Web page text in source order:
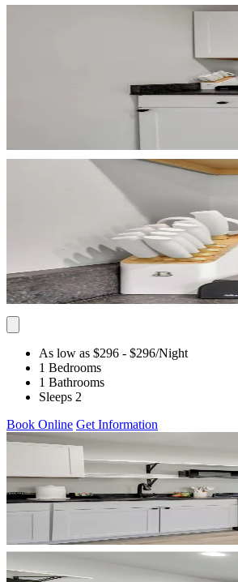
As low as $296 - $296/Night
1 Bedrooms
1 Bathrooms
Sleeps 2
Book Online Get Information